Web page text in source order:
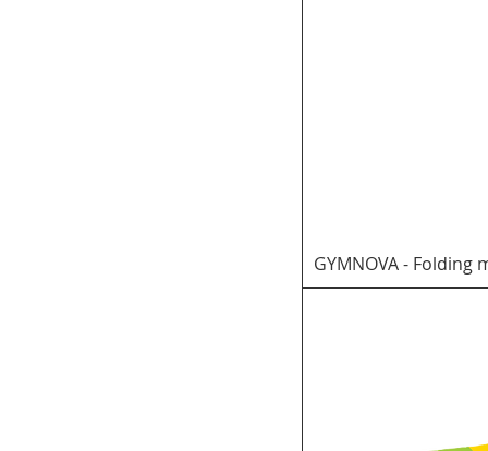
GYMNOVA - Folding